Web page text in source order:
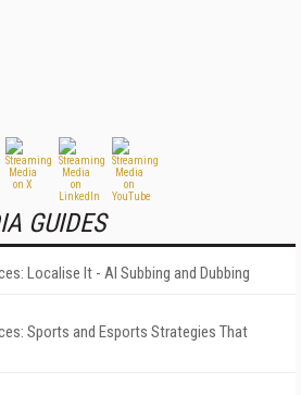
GUIDES
Localise It - AI Subbing and Dubbing
Sports and Esports Strategies That